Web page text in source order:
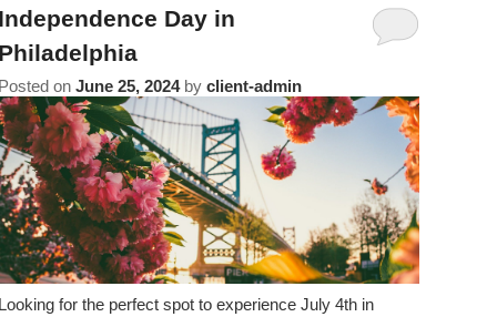
To
Do
&
Packages
Accessibility
Statement
About
Us
FAQ
Amenities
Check Availability
Gift Certificates
About Us
Breakfast
Policies & Parking
Photo Gallery
Blog
FAQ
Specials & Packages
Things to Do
View All
Dining
Museums
Sightseeing
Find Us
Day in
onJune 25, 2024 byclient-admin
for the perfect spot to experience July 4th in